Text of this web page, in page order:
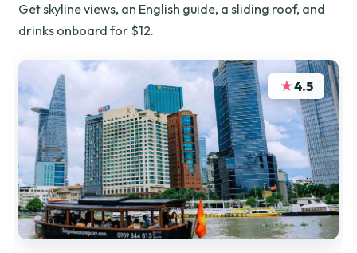
Get skyline views, an English guide, a sliding roof, and
drinks onboard for $12.
★4.5